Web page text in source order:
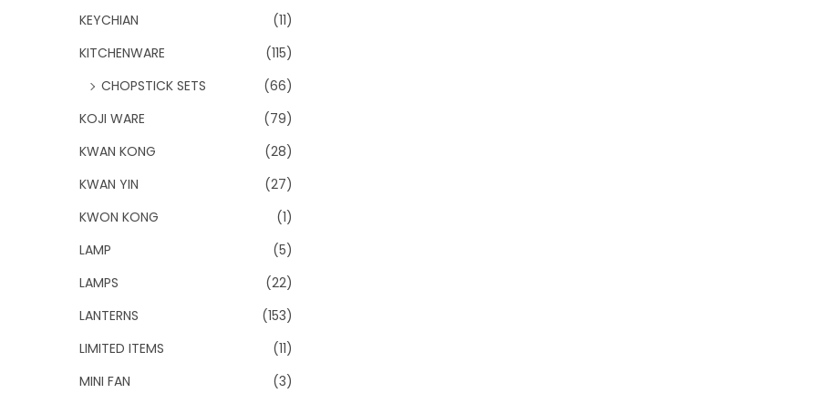
KEYCHIAN
(11)
KITCHENWARE
(115)
CHOPSTICK SETS
(66)
KOJI WARE
(79)
KWAN KONG
(28)
KWAN YIN
(27)
KWON KONG
(1)
LAMP
(5)
LAMPS
(22)
LANTERNS
(153)
LIMITED ITEMS
(11)
MINI FAN
(3)